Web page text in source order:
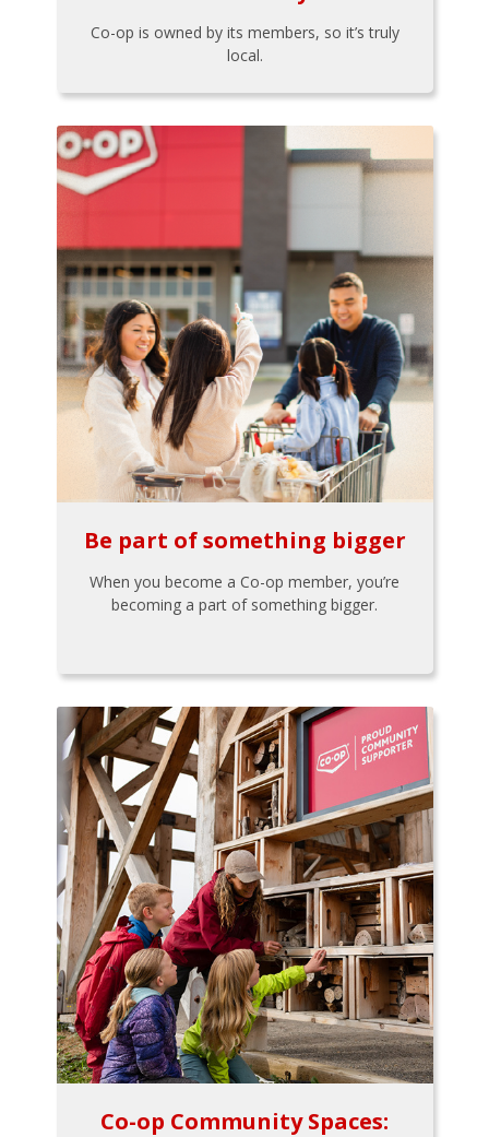
Co-op is owned by its members, so it’s truly
local.
Be part of something bigger
When you become a Co-op member, you’re
becoming a part of something bigger.
Co-op Community Spaces: